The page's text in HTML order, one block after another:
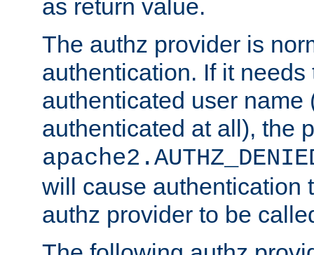
as return value.
The authz provider is
authentication. If it needs
authenticated user name
authenticated at all), the
will cause authentication
authz provider to be